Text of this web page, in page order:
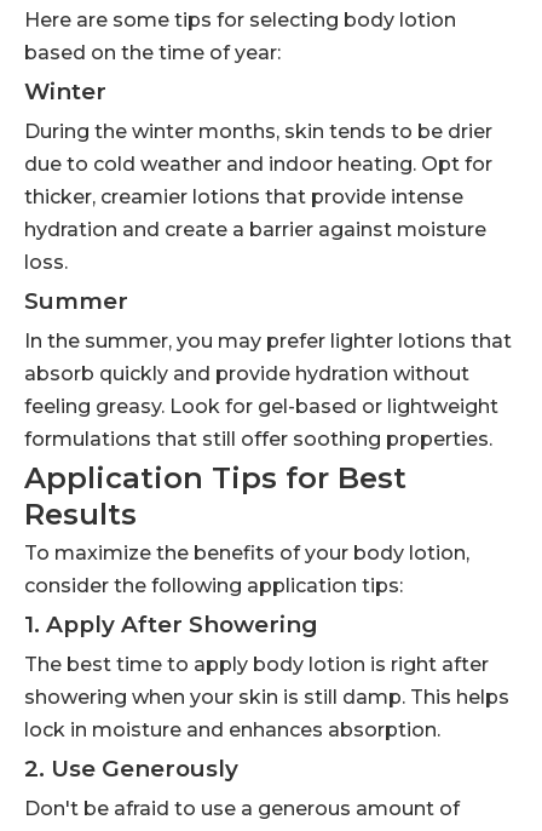
Here are some tips for selecting body lotion
based on the time of year:
Winter
During the winter months, skin tends to be drier
due to cold weather and indoor heating. Opt for
thicker, creamier lotions that provide intense
hydration and create a barrier against moisture
loss.
Summer
In the summer, you may prefer lighter lotions that
absorb quickly and provide hydration without
feeling greasy. Look for gel-based or lightweight
formulations that still offer soothing properties.
Application Tips for Best
Results
To maximize the benefits of your body lotion,
consider the following application tips:
1. Apply After Showering
The best time to apply body lotion is right after
showering when your skin is still damp. This helps
lock in moisture and enhances absorption.
2. Use Generously
Don't be afraid to use a generous amount of